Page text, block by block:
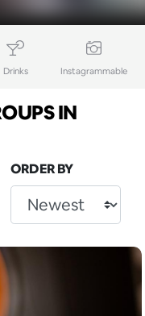
Drinks Instagrammable
IN
ORDER BY